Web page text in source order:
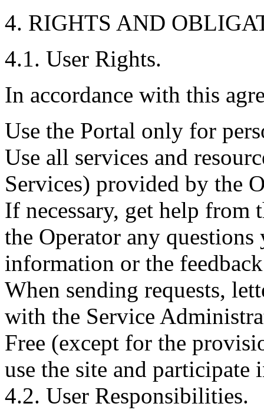
4. RIGHTS AND
4.1. User Rights.
In accordance with this
Use the Portal only for
Use all services and
Services) provided by the
If necessary, get help from
the Operator any
information or the
When sending requests,
with the Service
Free (except for the
use the site and participate
4.2. User Responsibilities.